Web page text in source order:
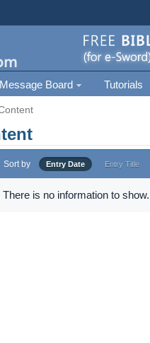
Message Board Tutorials
Sort by Entry Date Entry Title
There is no information to show.